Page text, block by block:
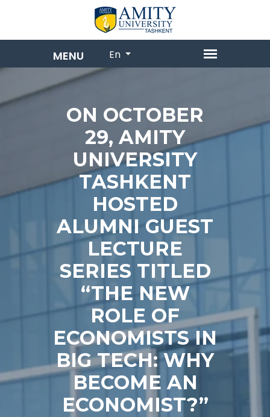
En
ON OCTOBER
29, AMITY
UNIVERSITY
TASHKENT
HOSTED
ALUMNI GUEST
LECTURE
SERIES TITLED
“THE NEW
ROLE OF
ECONOMISTS IN
BIG TECH: WHY
BECOME AN
ECONOMIST?”